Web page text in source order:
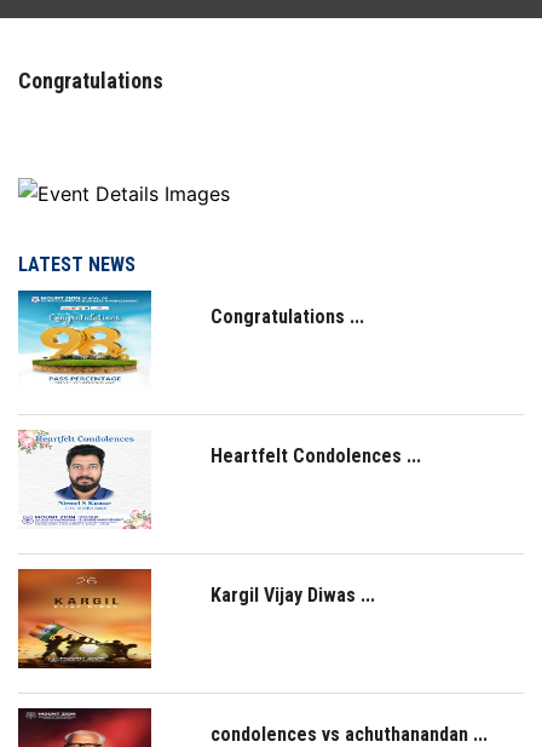
RESOURCES
PLACEMENT
IQAC
NAAC
LOGIN
Congratulations
LATEST NEWS
Congratulations ...
Heartfelt Condolences ...
Kargil Vijay Diwas ...
condolences vs achuthanandan ...